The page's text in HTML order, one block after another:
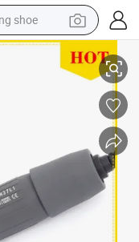
shoe
scooter
shoe
Micro Handpiece 35,